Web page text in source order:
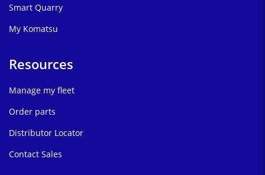
Smart Quarry
My Komatsu
Resources
Manage my fleet
Order parts
Distributor Locator
Contact Sales